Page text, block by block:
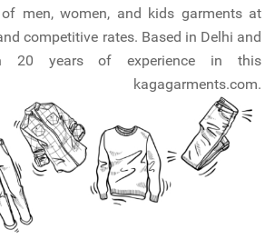
men, women, and kids garments at
competitive rates. Based in Delhi and
20 years of experience in this
kagagarments.com.